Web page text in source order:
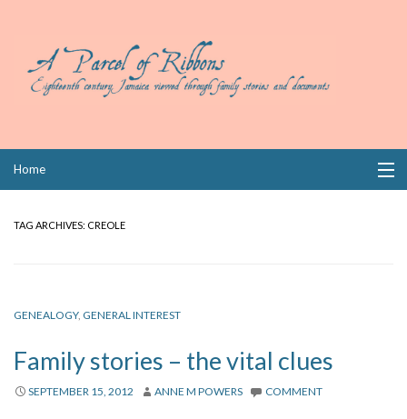
Home
Links
TAG ARCHIVES: CREOLE
GENEALOGY, GENERAL INTEREST
Family stories – the vital clues
SEPTEMBER 15, 2012 ANNE M POWERS COMMENT